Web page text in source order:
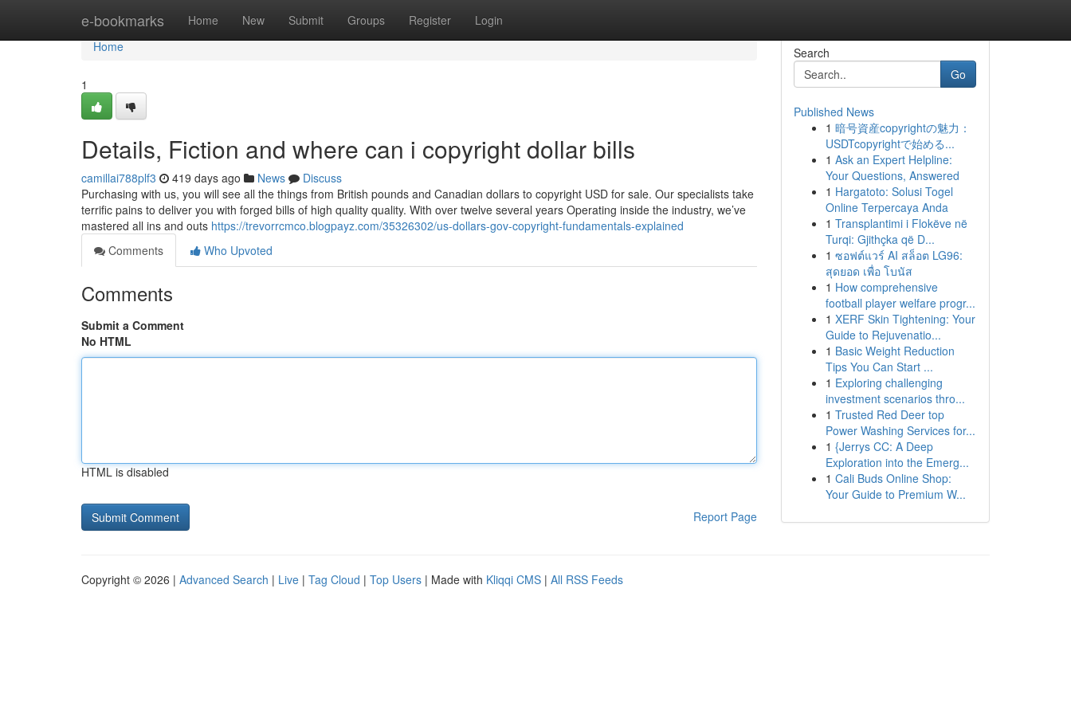
e-bookmarks Home New Submit Groups Register Login
Home
Home
1
Details, Fiction and where can i copyright dollar bills
camillai788plf3 419 days ago News
Discuss
Purchasing with us, you will see all the things from British pounds and Canadian dollars to copyright USD for sale. Our specialists take
terrific pains to deliver you with forged bills of high quality quality. With over twelve several years Operating inside the industry, we’ve
mastered all ins and outs https://trevorrcmco.blogpayz.com/35326302/us-dollars-gov-copyright-fundamentals-explained
Comments
Who Upvoted
Comments
Submit a Comment
No HTML
HTML is disabled
Report Page
Search
Go
Published News
1 暗号資産copyrightの魅力：
USDTcopyrightで始める...
1 Ask an Expert Helpline:
Your Questions, Answered
1 Hargatoto: Solusi Togel
Online Terpercaya Anda
1 Transplantimi i Flokëve në
Turqi: Gjithçka që D...
1 ซอฟต์แวร์ AI สล็อต LG96:
สุดยอด เพื่อ โบนัส
1 How comprehensive
football player welfare progr...
1 XERF Skin Tightening: Your
Guide to Rejuvenatio...
1 Basic Weight Reduction
Tips You Can Start ...
1 Exploring challenging
investment scenarios thro...
1 Trusted Red Deer top
Power Washing Services for...
1 {Jerrys CC: A Deep
Exploration into the Emerg...
1 Cali Buds Online Shop:
Your Guide to Premium W...
Copyright © 2026 | Advanced Search | Live | Tag Cloud | Top Users | Made with Kliqqi CMS | All RSS Feeds